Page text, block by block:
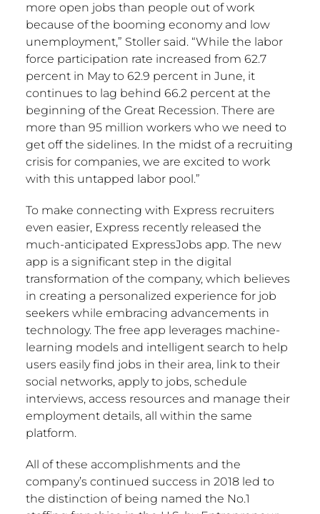
more open jobs than people out of work
because of the booming economy and low
unemployment,” Stoller said. “While the labor
force participation rate increased from 62.7
percent in May to 62.9 percent in June, it
continues to lag behind 66.2 percent at the
beginning of the Great Recession. There are
more than 95 million workers who we need to
get off the sidelines. In the midst of a recruiting
crisis for companies, we are excited to work
with this untapped labor pool.”
To make connecting with Express recruiters
even easier, Express recently released the
much-anticipated ExpressJobs app. The new
app is a significant step in the digital
transformation of the company, which believes
in creating a personalized experience for job
seekers while embracing advancements in
technology. The free app leverages machine-
learning models and intelligent search to help
users easily find jobs in their area, link to their
social networks, apply to jobs, schedule
interviews, access resources and manage their
employment details, all within the same
platform.
All of these accomplishments and the
company’s continued success in 2018 led to
the distinction of being named the No.1